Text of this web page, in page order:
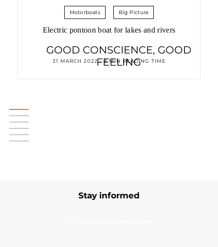
Motorboats Big Picture
Electric pontoon boat for lakes and rivers
GOOD CONSCIENCE, GOOD
FEELING
31 MARCH 2022 • 8 MIN READING TIME
Stay informed